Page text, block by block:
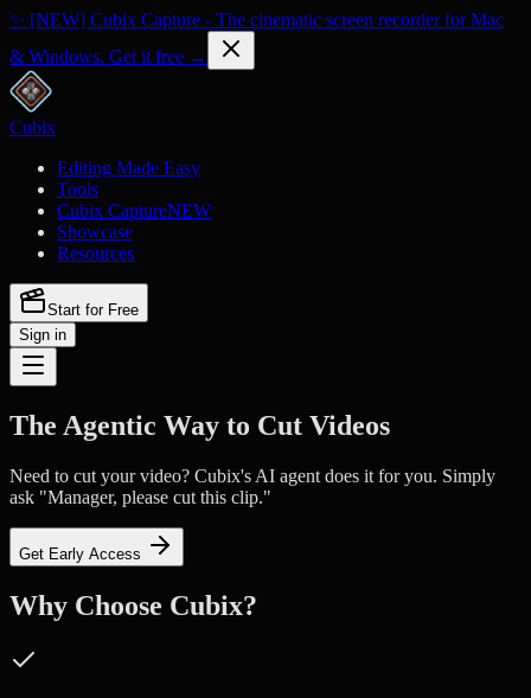
✨ [NEW] Cubix Capture - The cinematic screen recorder for Mac
& Windows. Get it free →
Cubix
Editing Made Easy
Tools
Cubix CaptureNEW
Showcase
Resources
Start for Free
Sign in
The Agentic Way to Cut Videos
Need to cut your video? Cubix's AI agent does it for you. Simply
ask "Manager, please cut this clip."
Get Early Access
Why Choose Cubix?